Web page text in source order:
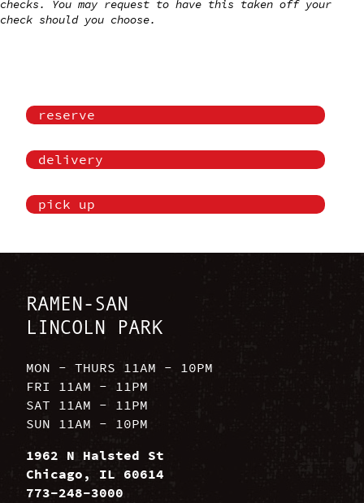
checks. You may request to have this taken off your
check should you choose.
reserve
delivery
pick up
RAMEN-SAN
LINCOLN PARK
MON - THURS 11AM - 10PM
FRI 11AM - 11PM
SAT 11AM - 11PM
SUN 11AM - 10PM
1962 N Halsted St
Chicago, IL 60614
773-248-3000